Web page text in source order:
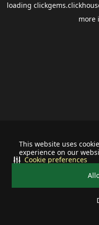
This website uses
experience on our
Cookie preferences
loading
more